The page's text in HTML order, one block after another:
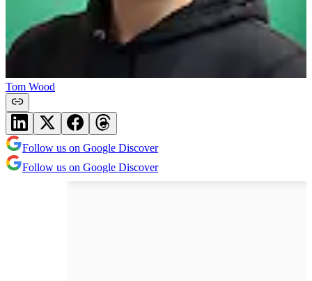
Tom Wood
Follow us on Google Discover
Follow us on Google Discover